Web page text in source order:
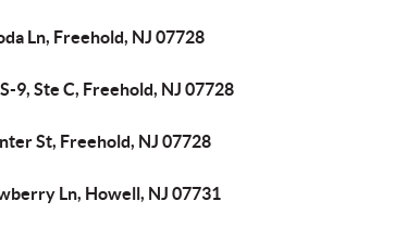
Ln, Freehold, NJ 07728
9, Ste C, Freehold, NJ 07728
St, Freehold, NJ 07728
Ln, Howell, NJ 07731